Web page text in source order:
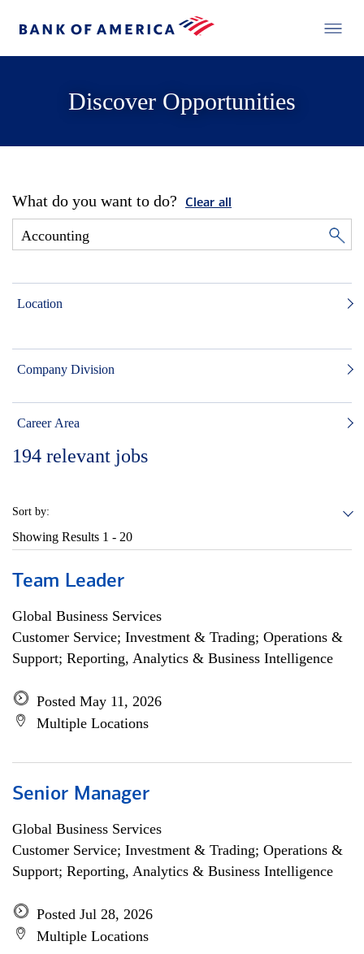
Discover Opportunities
What do you want to do? Clear all
Location
Company Division
Career Area
194 relevant jobs
Sort by:
Showing Results 1 - 20
Team Leader
Global Business Services
Customer Service; Investment & Trading; Operations &
Support; Reporting, Analytics & Business Intelligence
Posted May 11, 2026
Multiple Locations
Senior Manager
Global Business Services
Customer Service; Investment & Trading; Operations &
Support; Reporting, Analytics & Business Intelligence
Posted Jul 28, 2026
Multiple Locations